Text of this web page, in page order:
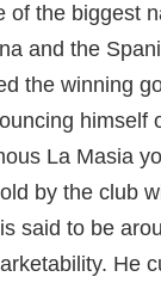
the biggest
and the
the winning
himself
La Masia
by the club
said to be
He